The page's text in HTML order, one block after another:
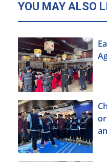
YOU MAY ALSO